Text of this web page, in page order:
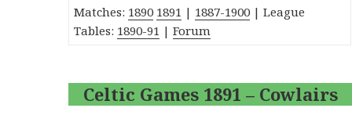
Matches: 1890 1891 | 1887-1900 | League
Tables: 1890-91 |Forum
Celtic Games 1891 – Cowlairs